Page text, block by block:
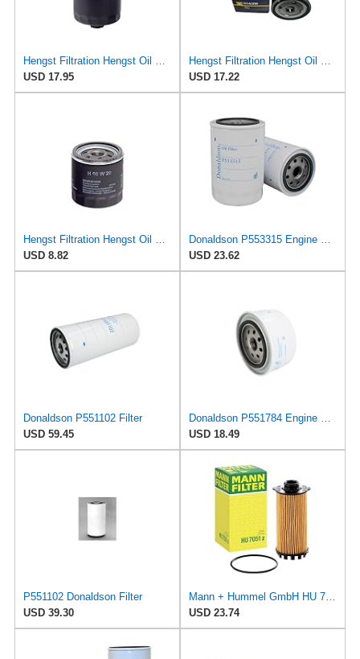
USD 17.95
USD 17.22
USD 8.82
USD 23.62
Donaldson P551102 Filter
USD 59.45
USD 18.49
P551102 Donaldson Filter
USD 39.30
USD 23.74